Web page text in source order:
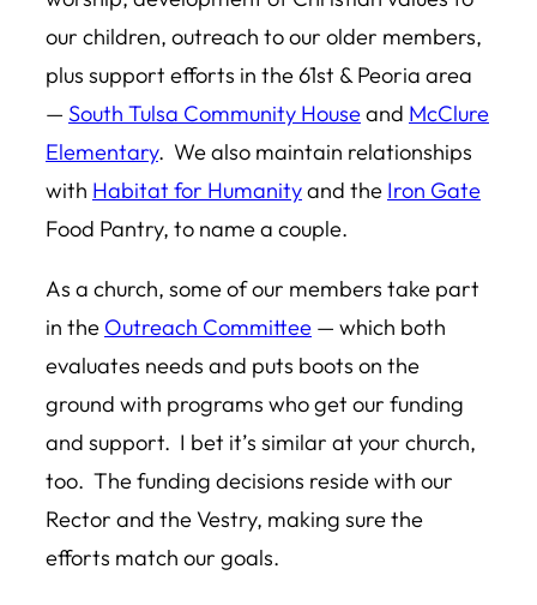
our children, outreach to our older members,
plus support efforts in the 61st & Peoria area
— South Tulsa Community Houseand McClure
Elementary. We also maintain relationships
with Habitat for Humanityand the Iron Gate
Food Pantry, to name a couple.
As a church, some of our members take part
in the Outreach Committee — which both
evaluates needs and puts boots on the
ground with programs who get our funding
and support. I bet it’s similar at your church,
too. The funding decisions reside with our
Rector and the Vestry, making sure the
efforts match our goals.